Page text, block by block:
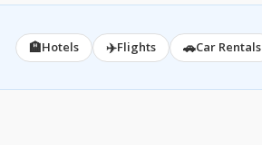
🏨Hotels ✈️Flights 🚗Car Rentals